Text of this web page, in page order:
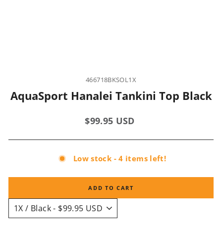
466718BKSOL1X
AquaSport Hanalei Tankini Top Black
Regular
$99.95 USD
Low stock - 4 items left!
ADD TO CART